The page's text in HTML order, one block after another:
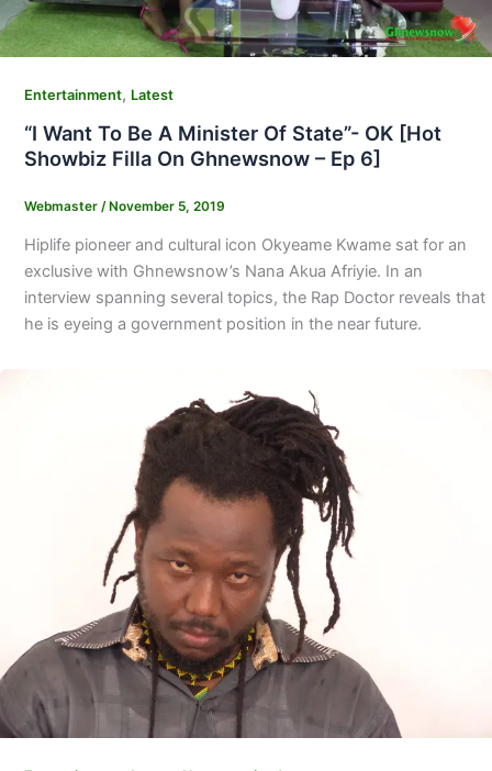
Entertainment, Latest
“I Want To Be A Minister Of State”- OK [Hot
Showbiz Filla On Ghnewsnow – Ep 6]
Webmaster /November 5, 2019
Hiplife pioneer and cultural icon Okyeame Kwame sat for an
exclusive with Ghnewsnow’s Nana Akua Afriyie. In an
interview spanning several topics, the Rap Doctor reveals that
he is eyeing a government position in the near future.